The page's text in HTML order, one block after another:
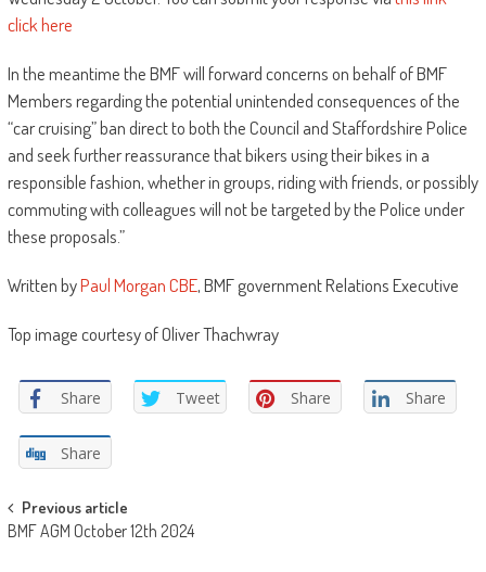
click here
In the meantime the BMF will forward concerns on behalf of BMF
Members regarding the potential unintended consequences of the
“car cruising” ban direct to both the Council and Staffordshire Police
and seek further reassurance that bikers using their bikes in a
responsible fashion, whether in groups, riding with friends, or possibly
commuting with colleagues will not be targeted by the Police under
these proposals.”
Written byPaul Morgan CBE, BMF government Relations Executive
Top image courtesy of Oliver Thachwray
Share Tweet Share Share
Share
Post
navigation
Previous article
BMF AGM October 12th 2024